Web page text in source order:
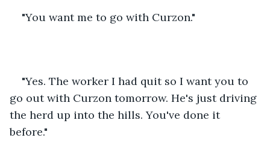
"You want me to go with Curzon."
"Yes. The worker I had quit so I want you to
go out with Curzon tomorrow. He's just driving
the herd up into the hills. You've done it
before."